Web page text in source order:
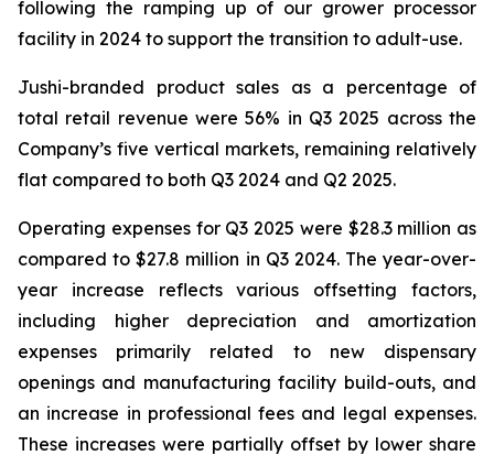
following the ramping up of our grower processor
facility in 2024 to support the transition to adult-use.
Jushi-branded product sales as a percentage of
total retail revenue were 56% in Q3 2025 across the
Company’s five vertical markets, remaining relatively
flat compared to both Q3 2024 and Q2 2025.
Operating expenses for Q3 2025 were $28.3 million as
compared to $27.8 million in Q3 2024. The year-over-
year increase reflects various offsetting factors,
including higher depreciation and amortization
expenses primarily related to new dispensary
openings and manufacturing facility build-outs, and
an increase in professional fees and legal expenses.
These increases were partially offset by lower share